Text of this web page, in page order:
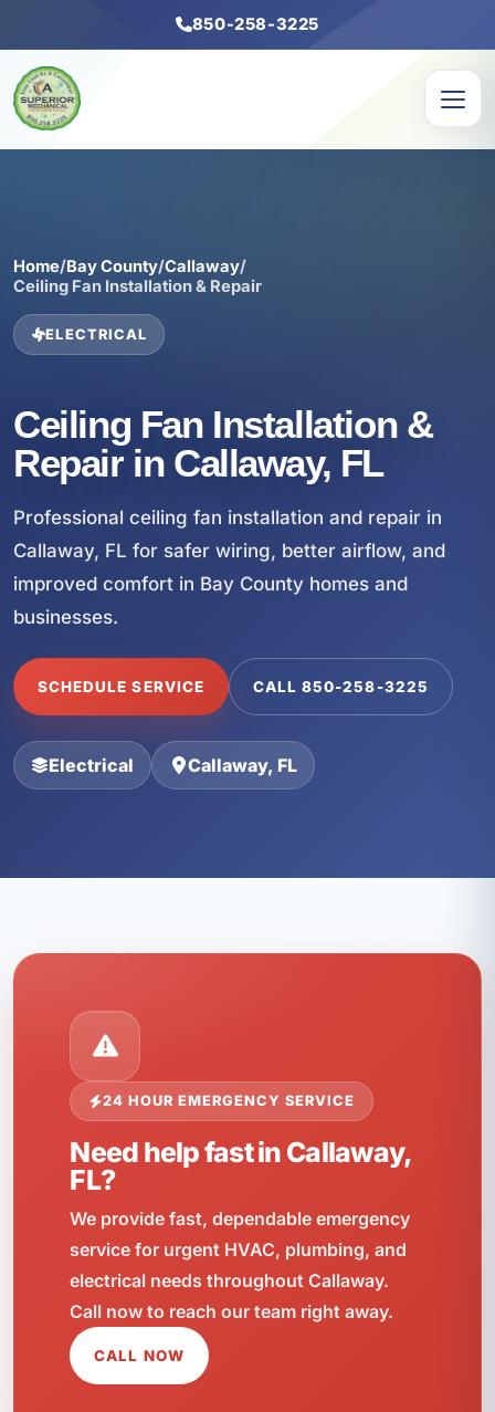
850-258-3225
Home/Bay County/Callaway/
Ceiling Fan Installation & Repair
ELECTRICAL
Ceiling Fan Installation &
Repair in Callaway, FL
Professional ceiling fan installation and repair in
Callaway, FL for safer wiring, better airflow, and
improved comfort in Bay County homes and
businesses.
SCHEDULE SERVICE CALL 850-258-3225
Electrical Callaway, FL
24 HOUR EMERGENCY SERVICE
Need help fast in Callaway,
FL?
We provide fast, dependable emergency
service for urgent HVAC, plumbing, and
electrical needs throughout Callaway.
Call now to reach our team right away.
CALL NOW